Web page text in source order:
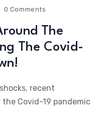
0 Comments
The
The Covid-
recent
Covid-19 pandemic